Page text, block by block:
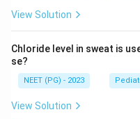
event.
Step 5: Put the
The timeline runs from
damage it causes and
ASLO titre, mitral
View Solution
Chloride level in sweat is
se?
NEET (PG) - 2023
View Solution